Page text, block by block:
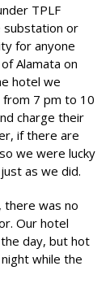
TPLF
substation or
for anyone
Alamata on
hotel we
7 pm to 10
charge their
if there are
we were lucky
as we did.
there was no
Our hotel
day, but hot
while the